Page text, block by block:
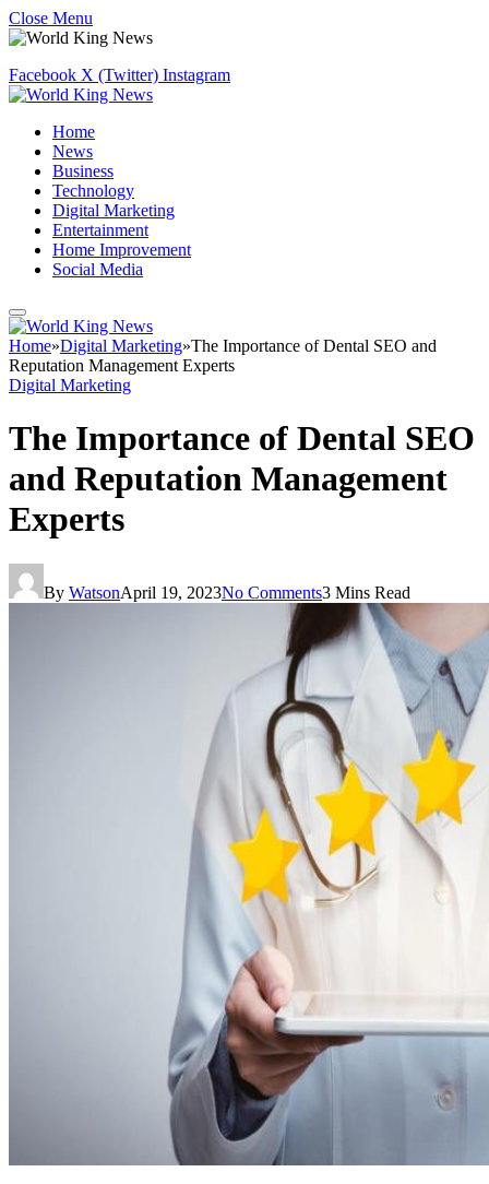
Close Menu
Facebook X (Twitter) Instagram
Home
News
Business
Technology
Digital Marketing
Entertainment
Home Improvement
Social Media
Home»Digital Marketing»The Importance of Dental SEO and
Reputation Management Experts
Digital Marketing
The Importance of Dental SEO
and Reputation Management
Experts
By WatsonApril 19, 2023No Comments3 Mins Read